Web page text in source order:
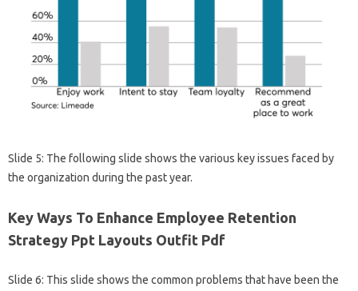
Slide 5: The following slide shows the various key issues faced by
the organization during the past year.
Key Ways To Enhance Employee Retention
Strategy Ppt Layouts Outfit Pdf
Slide 6: This slide shows the common problems that have been the